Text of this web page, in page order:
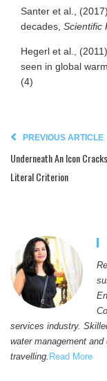
Santer et al.,
decades, Scientific
Hegerl et al.,
seen in global
(4)
PREVIOUS ARTICLE
Underneath An Icon
Literal Criterion
services industry.
water management
travelling. Read More